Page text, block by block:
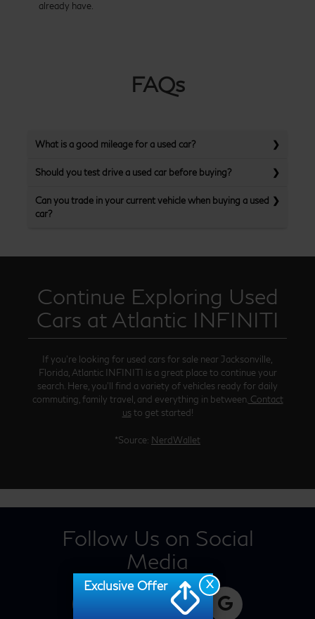
already have.
FAQs
What is a good mileage for a used car?
Should you test drive a used car before buying?
Can you trade in your current vehicle when buying a used
car?
Continue Exploring Used
Cars at Atlantic INFINITI
If you’re looking for used cars for sale near Jacksonville,
Florida, Atlantic INFINITI is a great place to continue your
search. Here, you’ll find a variety of vehicles ready for daily
commuting, family travel, and everything in between. Contact
us to get started!
*Source: NerdWallet
Follow Us on Social
Media
X
Exclusive Offer